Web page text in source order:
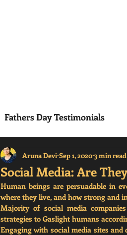
Fathers Day Testimonials
Social Media: Are
Aruna Devi Sep 1, 2020 3 min read
Human beings are persuadable in
where they live, and how strong and
Majority of social media
strategies to Gaslight humans
Engaging with social media sites and